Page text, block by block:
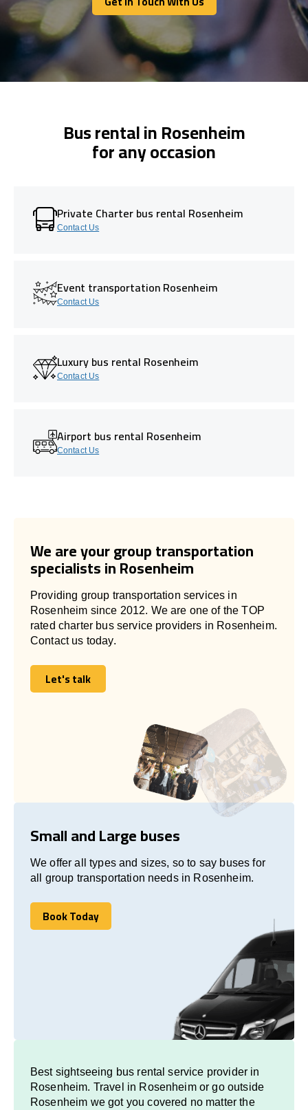
Get In Touch With Us
Bus rental in Rosenheim
for any occasion
Private Charter bus rental Rosenheim
Contact Us
Event transportation Rosenheim
Contact Us
Luxury bus rental Rosenheim
Contact Us
Airport bus rental Rosenheim
Contact Us
We are your group transportation
specialists in Rosenheim
Providing group transportation services in
Rosenheim since 2012. We are one of the TOP
rated charter bus service providers in Rosenheim.
Contact us today.
Let's talk
Let's talk
Small and Large buses
We offer all types and sizes, so to say buses for
all group transportation needs in Rosenheim.
Book Today
Book Today
Best sightseeing bus rental service provider in
Rosenheim. Travel in Rosenheim or go outside
Rosenheim we got you covered no matter the